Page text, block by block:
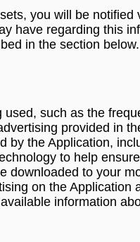
you will be
have regarding this
in the section below.
such as the
provided in
the Application,
to help
downloaded to your
on the
information